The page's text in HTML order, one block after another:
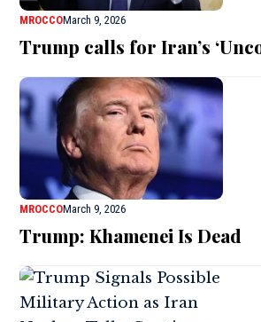
MROCCOMarch 9, 2026
Trump calls for Iran’s
MROCCOMarch 9, 2026
Trump: Khamenei Is Dead